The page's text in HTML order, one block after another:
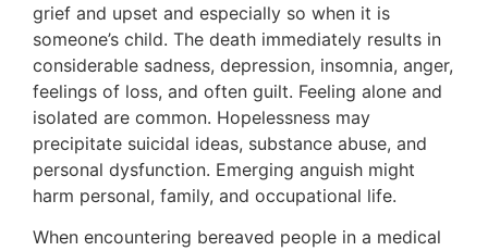
grief and upset and especially so when it is
someone’s child. The death immediately results in
considerable sadness, depression, insomnia, anger,
feelings of loss, and often guilt. Feeling alone and
isolated are common. Hopelessness may
precipitate suicidal ideas, substance abuse, and
personal dysfunction. Emerging anguish might
harm personal, family, and occupational life.
When encountering bereaved people in a medical